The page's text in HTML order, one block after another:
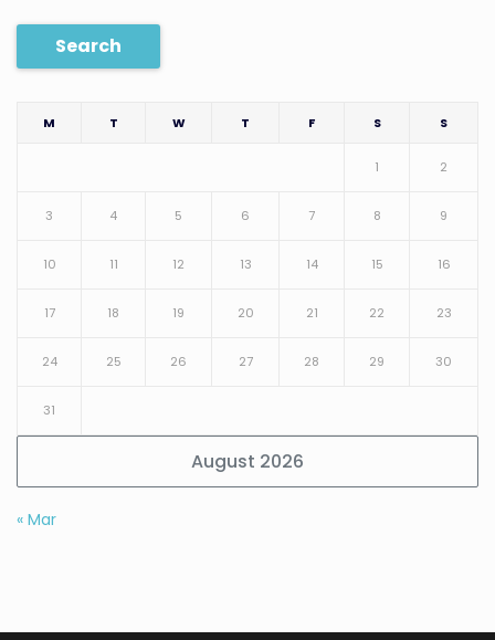
Search
August 2026
M T W T F S S
1 2
3 4 5 6 7 8 9
10 11 12 13 14 15 16
17 18 19 20 21 22 23
24 25 26 27 28 29 30
31
« Mar